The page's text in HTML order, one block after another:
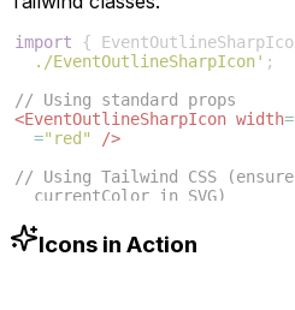
import {
./EventOutlineSharpIcon' ;
// Using standard props
<EventOutlineSharpIcon width=
="red"
/>
// Using Tailwind CSS
currentColor in SVG)
-500"
/>
Icons in Action